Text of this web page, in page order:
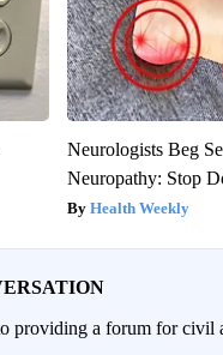
Neurologists Beg
Neuropathy: Stop
Health Weekly
a forum for civil